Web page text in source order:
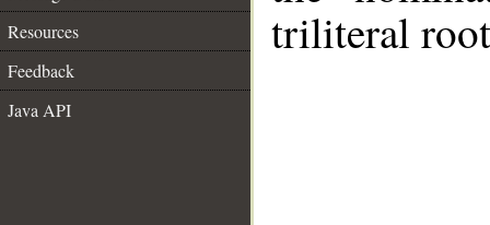
Resources
Feedback
Java API
triliteral